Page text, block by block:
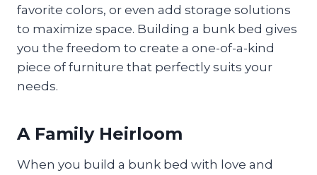
favorite colors, or even add storage solutions
to maximize space. Building a bunk bed gives
you the freedom to create a one-of-a-kind
piece of furniture that perfectly suits your
needs.
A Family Heirloom
When you build a bunk bed with love and